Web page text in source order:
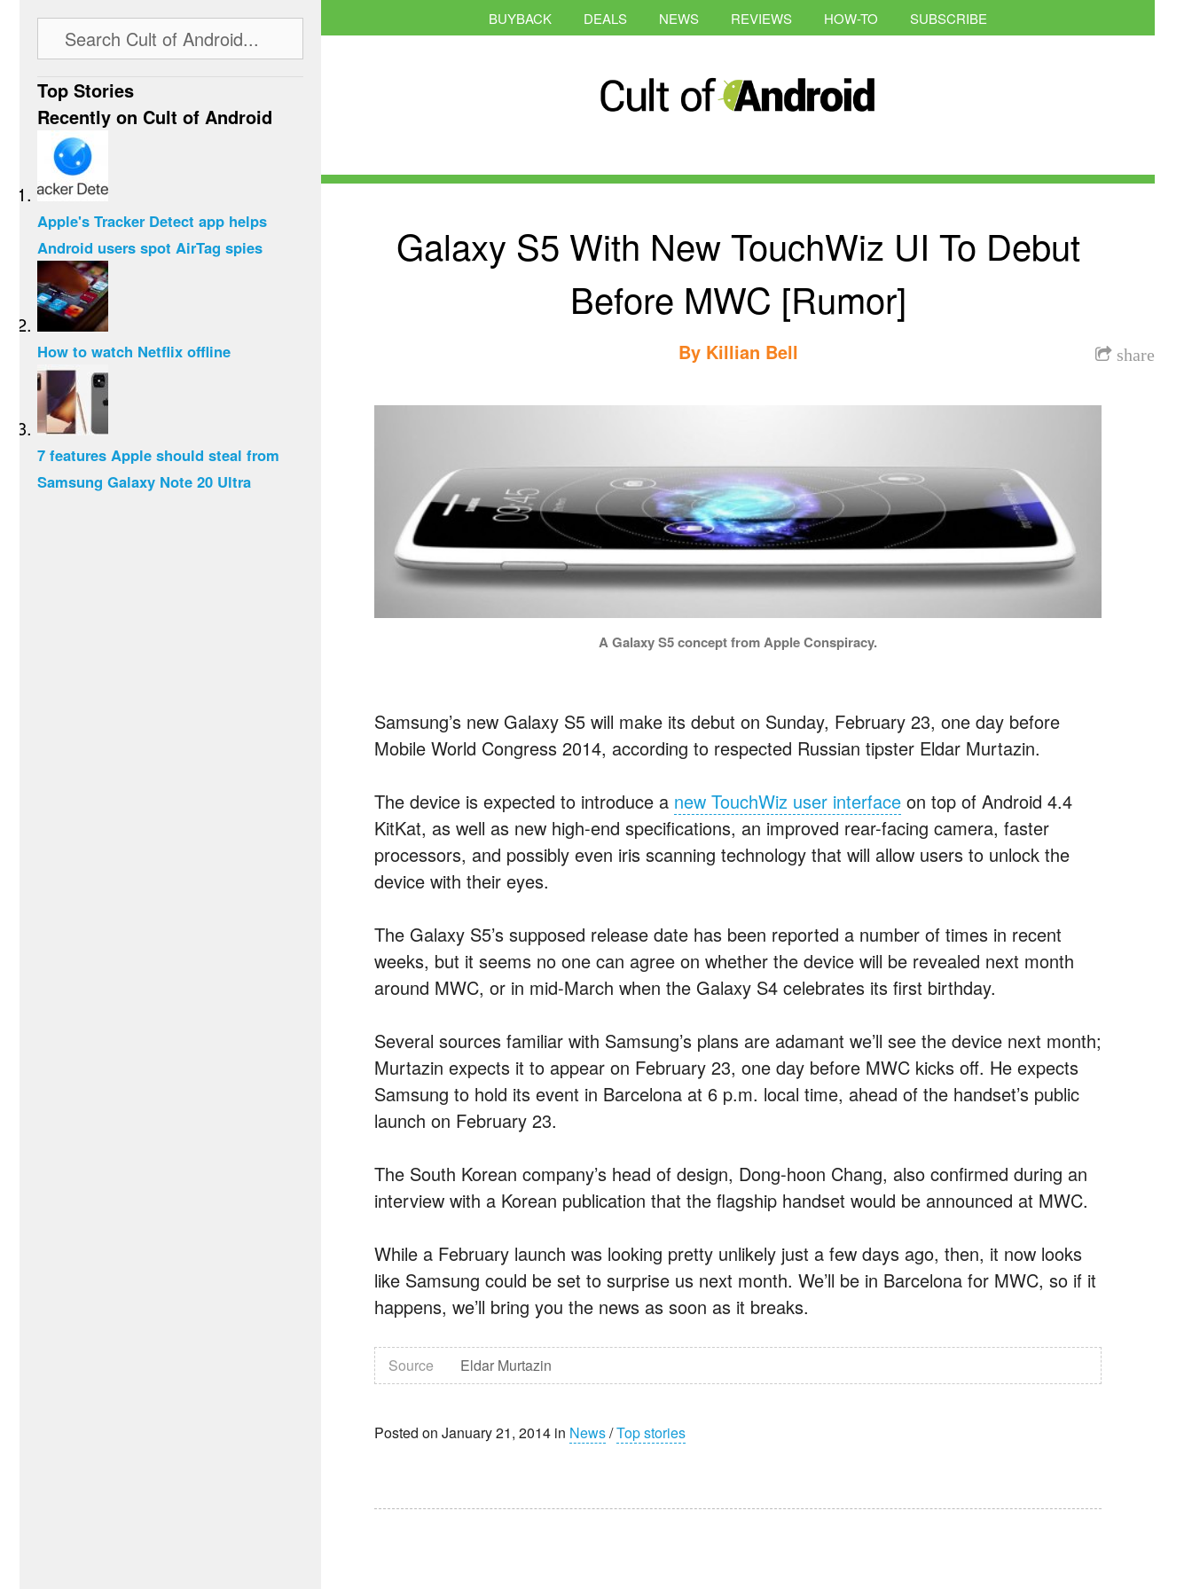
BUYBACK DEALS NEWS REVIEWS HOW-TO SUBSCRIBE
Galaxy S5 With New TouchWiz UI To Debut
Before MWC [Rumor]
share
By Killian Bell
A Galaxy S5 concept from Apple Conspiracy.
Samsung’s new Galaxy S5 will make its debut on Sunday, February 23, one day before
Mobile World Congress 2014, according to respected Russian tipster Eldar Murtazin.
The device is expected to introduce a new TouchWiz user interface on top of Android 4.4
KitKat, as well as new high-end specifications, an improved rear-facing camera, faster
processors, and possibly even iris scanning technology that will allow users to unlock the
device with their eyes.
The Galaxy S5’s supposed release date has been reported a number of times in recent
weeks, but it seems no one can agree on whether the device will be revealed next month
around MWC, or in mid-March when the Galaxy S4 celebrates its first birthday.
Several sources familiar with Samsung’s plans are adamant we’ll see the device next month;
Murtazin expects it to appear on February 23, one day before MWC kicks off. He expects
Samsung to hold its event in Barcelona at 6 p.m. local time, ahead of the handset’s public
launch on February 23.
The South Korean company’s head of design, Dong-hoon Chang, also confirmed during an
interview with a Korean publication that the flagship handset would be announced at MWC.
While a February launch was looking pretty unlikely just a few days ago, then, it now looks
like Samsung could be set to surprise us next month. We’ll be in Barcelona for MWC, so if it
happens, we’ll bring you the news as soon as it breaks.
Source Eldar Murtazin
Posted on January 21, 2014 in News/Top stories
Top Stories
Recently on Cult of Android
Apple's Tracker Detect app helps
Android users spot AirTag spies
How to watch Netflix offline
7 features Apple should steal from
Samsung Galaxy Note 20 Ultra